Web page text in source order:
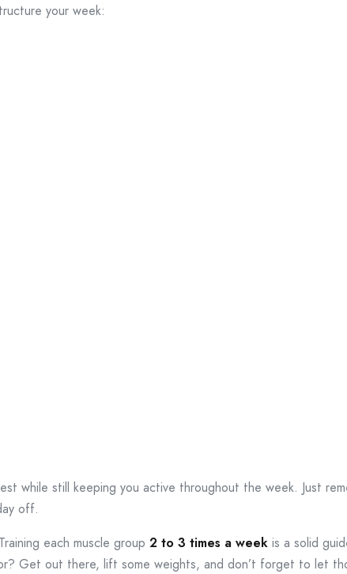
your week:
while still keeping you active throughout the week. Just
off.
each muscle group 2 to 3 times a week is a solid
Get out there, lift some weights, and don’t forget to let